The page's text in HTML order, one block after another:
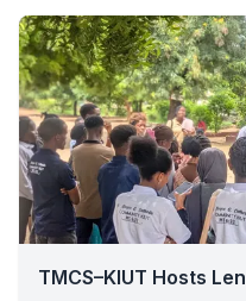
TMCS–KIUT Hosts